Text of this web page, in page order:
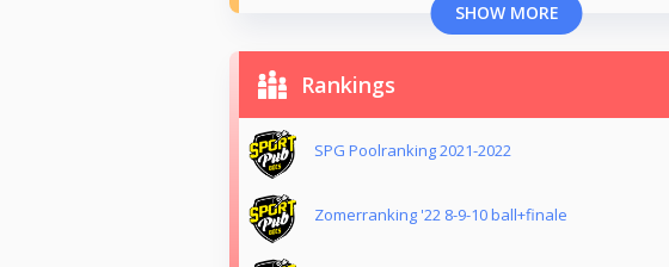
SHOW MORE
Rankings
SPG Poolranking 2021-2022
Zomerranking '22 8-9-10 ball+finale